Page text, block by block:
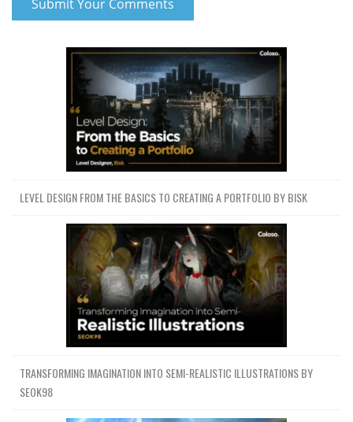
LEVEL DESIGN FROM THE BASICS TO CREATING A PORTFOLIO BY BISK
TRANSFORMING IMAGINATION INTO SEMI-REALISTIC ILLUSTRATIONS BY
SEOK98